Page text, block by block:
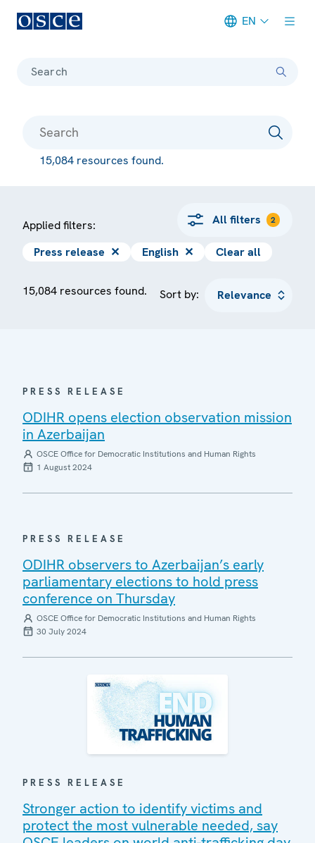
EN
Search
15,084 resources found.
Applied filters: All filters 2
Press release ✕ English ✕ Clear all
15,084 resources found. Sort by:
PRESS RELEASE
ODIHR opens election observation mission
in Azerbaijan
OSCE Office for Democratic Institutions and Human Rights
1 August 2024
PRESS RELEASE
ODIHR observers to Azerbaijan’s early
parliamentary elections to hold press
conference on Thursday
OSCE Office for Democratic Institutions and Human Rights
30 July 2024
PRESS RELEASE
Stronger action to identify victims and
protect the most vulnerable needed, say